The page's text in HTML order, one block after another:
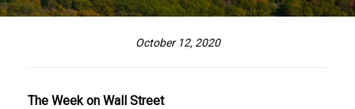
October 12, 2020
The Week on Wall Street